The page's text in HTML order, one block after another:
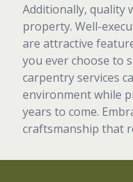
Additionally, quality
property. Well-
are attractive
you ever choose to
carpentry services
environment while
years to come.
craftsmanship that